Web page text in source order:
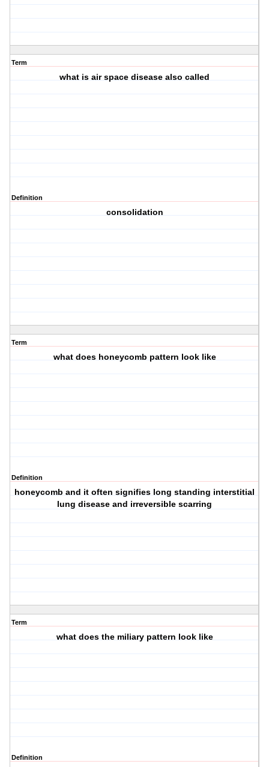
Term
what is air space disease also called
Definition
consolidation
Term
what does honeycomb pattern look like
Definition
honeycomb and it often signifies long standing interstitial
lung disease and irreversible scarring
Term
what does the miliary pattern look like
Definition